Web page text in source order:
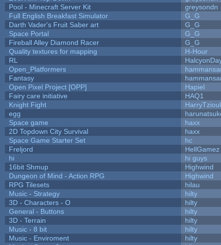
Pool - Minecraft Server Kit
greysondn
Full English Breakfast Simulator
G_G
Darth Vader's Fruit Saber art
G_G
Space Portal
G_G
Fireball Alley Diamond Racer
G_G
Quality textures for mapping
H-Hour
RL
Open_Platformers
Fantasy
Open Pixel Project [OPP]
Hapiel
Fairy care initiative
HAQ1
Knight Fight
egg
Space game
haxx
2D Topdown City Survival
haxx
Space Game Starter Set
hc
Freljord
HellGamez
hi
hi guys
16bit Shmup
Highwind
Dungeon of Mind - Action RPG
Highwind
RPG Tilesets
hilau
Music - Strategy
hilty
3D - Characters - O
hilty
General - Buttons
hilty
3D - Terrain
hilty
Music - 8 bit
hilty
Music - Enviroment
hilty